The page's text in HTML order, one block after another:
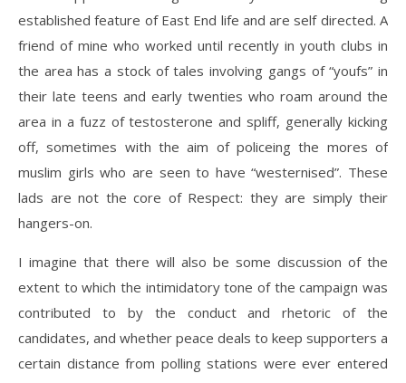
established feature of East End life and are self directed. A
friend of mine who worked until recently in youth clubs in
the area has a stock of tales involving gangs of “youfs” in
their late teens and early twenties who roam around the
area in a fuzz of testosterone and spliff, generally kicking
off, sometimes with the aim of policeing the mores of
muslim girls who are seen to have “westernised”. These
lads are not the core of Respect: they are simply their
hangers-on.
I imagine that there will also be some discussion of the
extent to which the intimidatory tone of the campaign was
contributed to by the conduct and rhetoric of the
candidates, and whether peace deals to keep supporters a
certain distance from polling stations were ever entered